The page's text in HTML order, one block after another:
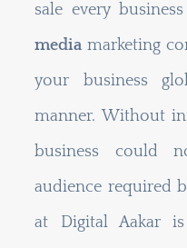
sale every
media marketing
your business
manner. Without
business could
audience required
at Digital Aakar